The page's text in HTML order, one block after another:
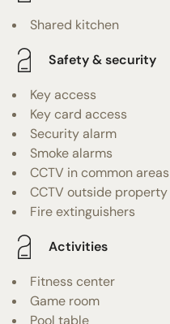
Shared kitchen
Safety & security
Key access
Key card access
Security alarm
Smoke alarms
CCTV in common areas
CCTV outside property
Fire extinguishers
Activities
Fitness center
Game room
Pool table